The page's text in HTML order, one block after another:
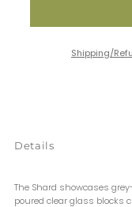
Shipping/
Details
The Shard showcases
poured clear glass blocks